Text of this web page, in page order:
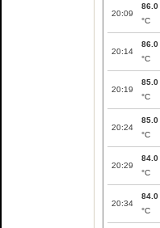
20:09
86.0
°C
20:14
86.0
°C
20:19
85.0
°C
20:24
85.0
°C
20:29
84.0
°C
20:34
84.0
°C